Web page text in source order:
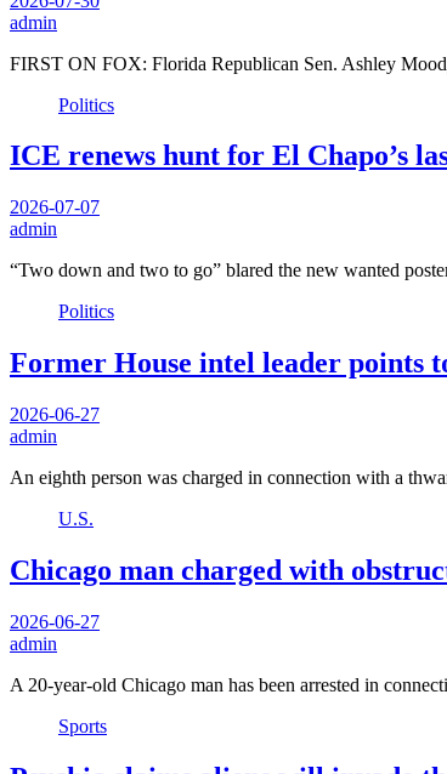
admin
FIRST ON FOX: Florida Republican Sen. Ashley
Politics
ICE renews hunt for El Chapo’s
2026-07-07
admin
“Two down and two to go” blared the new wanted
Politics
Former House intel leader points
2026-06-27
admin
An eighth person was charged in connection with a
U.S.
Chicago man charged with
2026-06-27
admin
A 20-year-old Chicago man has been arrested in
Sports